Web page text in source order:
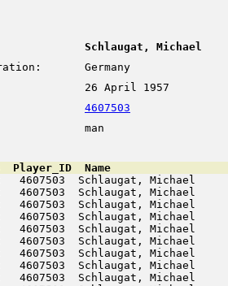
Schlaugat, Michael
Germany
26 April 1957
4607503
man
Player_ID  Name
4607503  Schlaugat, Michael
4607503  Schlaugat, Michael
4607503  Schlaugat, Michael
4607503  Schlaugat, Michael
4607503  Schlaugat, Michael
4607503  Schlaugat, Michael
4607503  Schlaugat, Michael
4607503  Schlaugat, Michael
4607503  Schlaugat, Michael